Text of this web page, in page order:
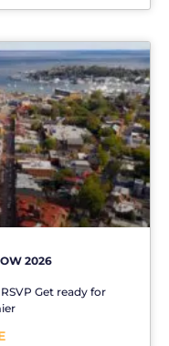
2026
Get ready for